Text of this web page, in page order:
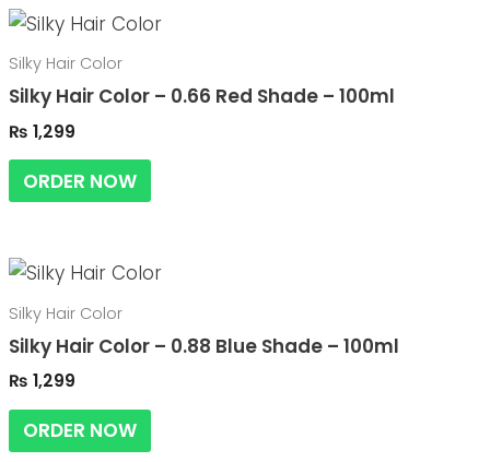
Silky Hair Color
Silky Hair Color – 0.66 Red Shade – 100ml
₨ 1,299
ORDER NOW
Silky Hair Color
Silky Hair Color – 0.88 Blue Shade – 100ml
₨ 1,299
ORDER NOW